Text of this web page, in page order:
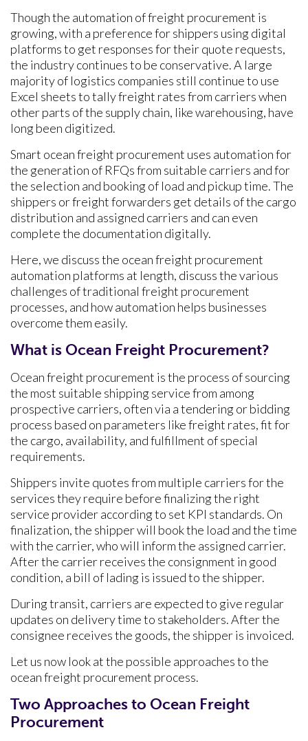
Though the automation of freight procurement is
growing, with a preference for shippers using digital
platforms to get responses for their quote requests,
the industry continues to be conservative. A large
majority of logistics companies still continue to use
Excel sheets to tally freight rates from carriers when
other parts of the supply chain, like warehousing, have
long been digitized.
Smart ocean freight procurement uses automation for
the generation of RFQs from suitable carriers and for
the selection and booking of load and pickup time. The
shippers or freight forwarders get details of the cargo
distribution and assigned carriers and can even
complete the documentation digitally.
Here, we discuss the ocean freight procurement
automation platforms at length, discuss the various
challenges of traditional freight procurement
processes, and how automation helps businesses
overcome them easily.
What is Ocean Freight Procurement?
Ocean freight procurement is the process of sourcing
the most suitable shipping service from among
prospective carriers, often via a tendering or bidding
process based on parameters like freight rates, fit for
the cargo, availability, and fulfillment of special
requirements.
Shippers invite quotes from multiple carriers for the
services they require before finalizing the right
service provider according to set KPI standards. On
finalization, the shipper will book the load and the time
with the carrier, who will inform the assigned carrier.
After the carrier receives the consignment in good
condition, a bill of lading is issued to the shipper.
During transit, carriers are expected to give regular
updates on delivery time to stakeholders. After the
consignee receives the goods, the shipper is invoiced.
Let us now look at the possible approaches to the
ocean freight procurement process.
Two Approaches to Ocean Freight
Procurement